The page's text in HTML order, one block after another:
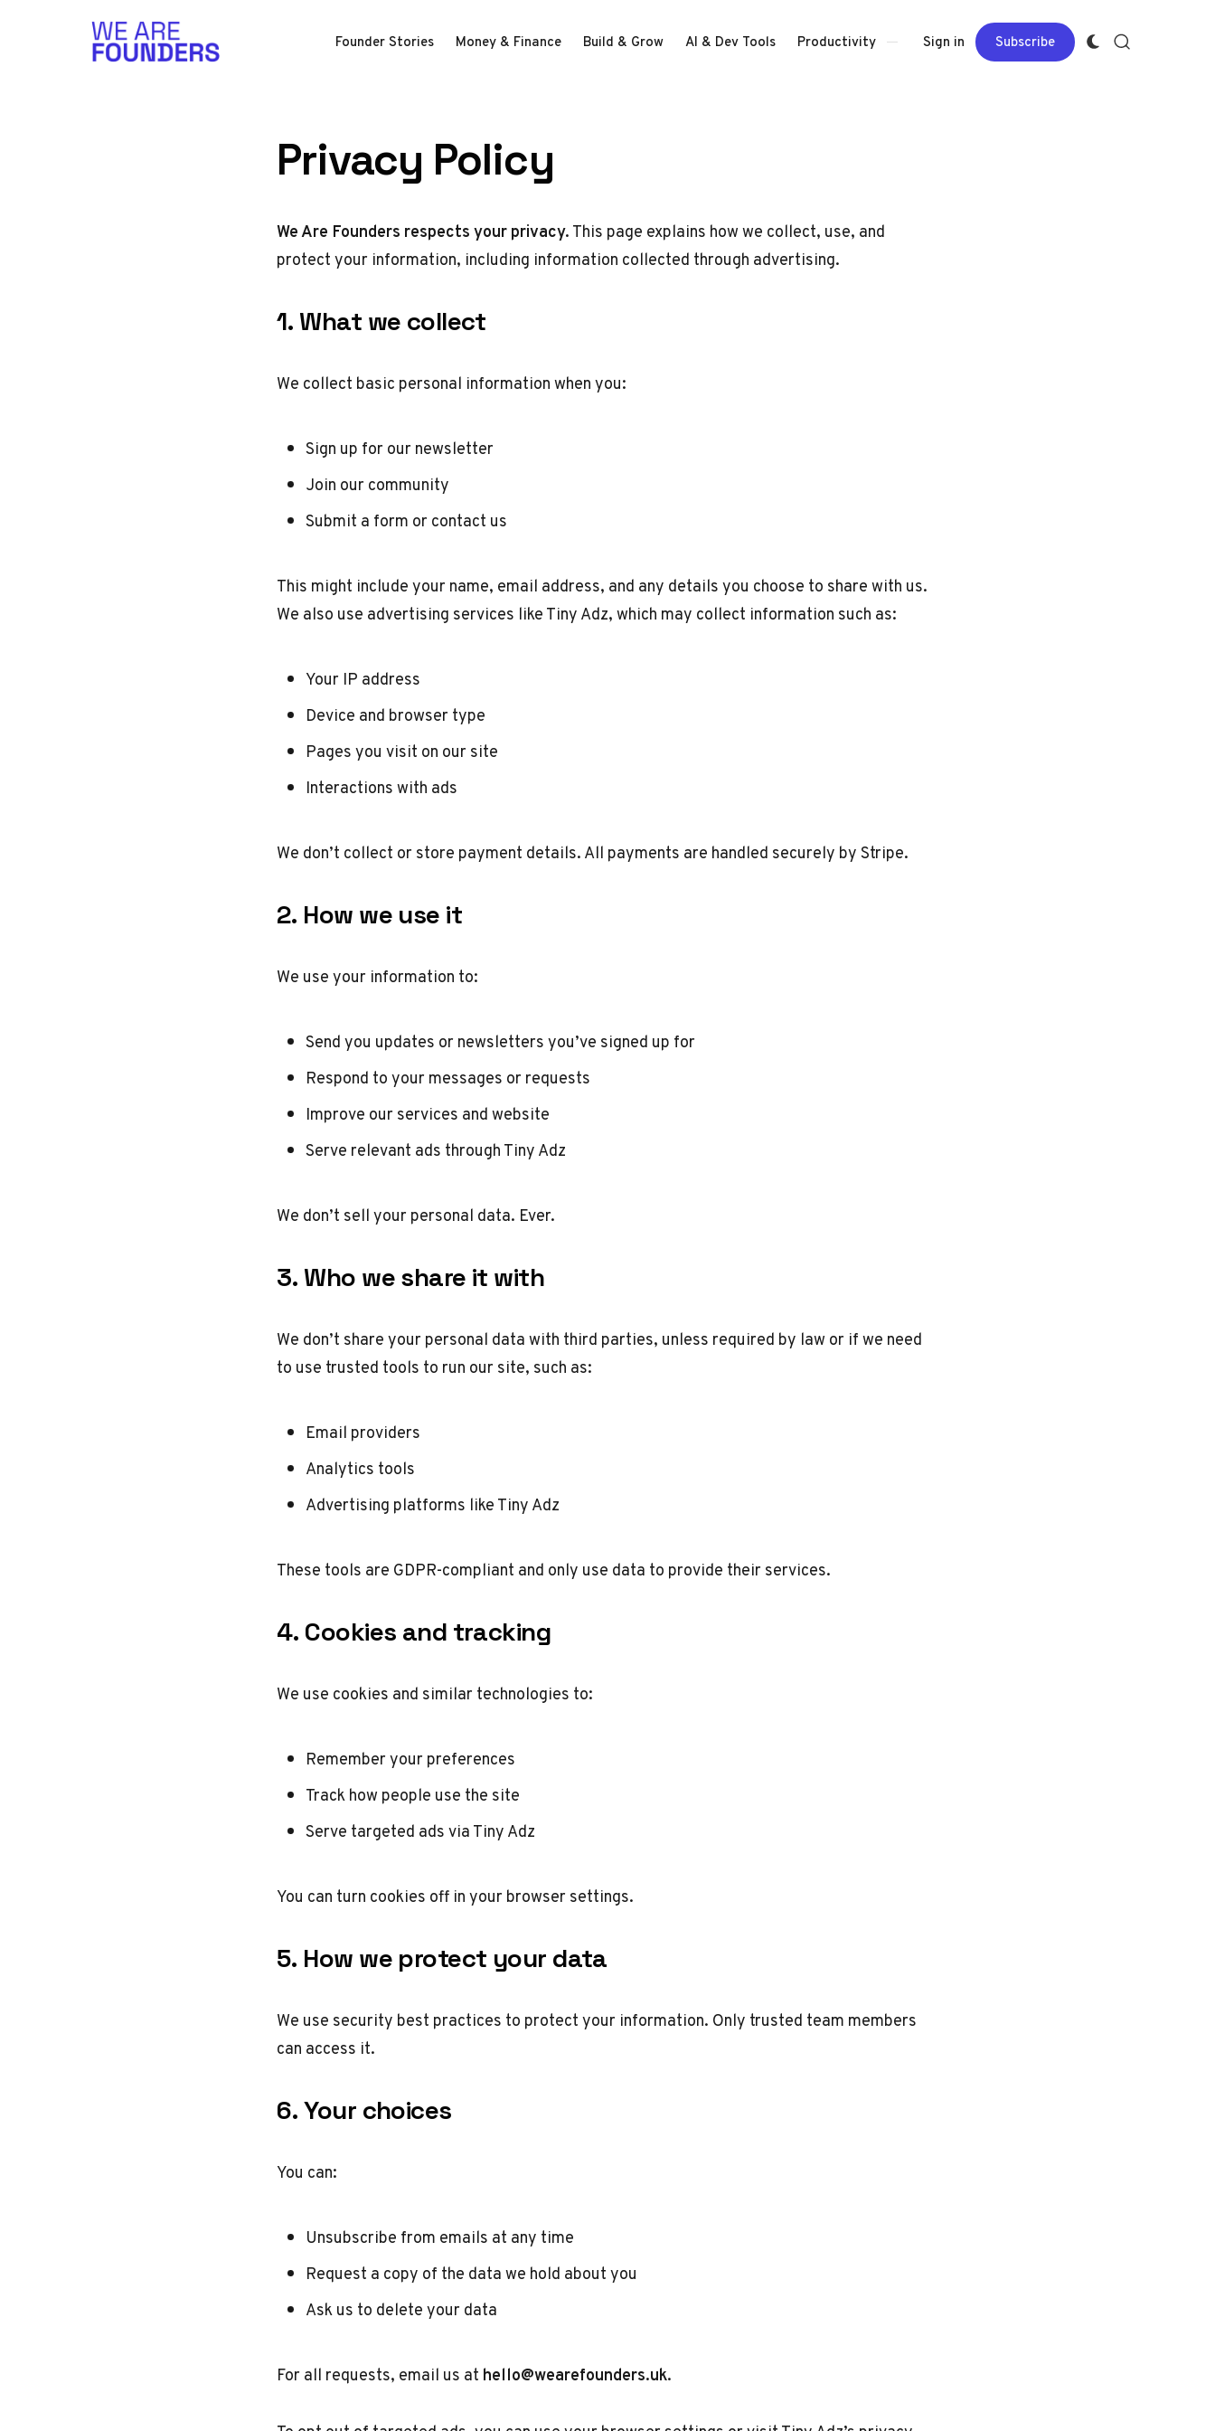
Founder Stories Money & Finance Build & Grow AI & Dev Tools Productivity Sign in Subscribe
Privacy Policy
We Are Founders respects your privacy.This page explains how we collect, use, and
protect your information, including information collected through advertising.
1. What we collect
We collect basic personal information when you:
Sign up for our newsletter
Join our community
Submit a form or contact us
This might include your name, email address, and any details you choose to share with us.
We also use advertising services like Tiny Adz, which may collect information such as:
Your IP address
Device and browser type
Pages you visit on our site
Interactions with ads
We don’t collect or store payment details. All payments are handled securely by Stripe.
2. How we use it
We use your information to:
Send you updates or newsletters you’ve signed up for
Respond to your messages or requests
Improve our services and website
Serve relevant ads through Tiny Adz
We don’t sell your personal data. Ever.
3. Who we share it with
We don’t share your personal data with third parties, unless required by law or if we need
to use trusted tools to run our site, such as:
Email providers
Analytics tools
Advertising platforms like Tiny Adz
These tools are GDPR-compliant and only use data to provide their services.
4. Cookies and tracking
We use cookies and similar technologies to:
Remember your preferences
Track how people use the site
Serve targeted ads via Tiny Adz
You can turn cookies off in your browser settings.
5. How we protect your data
We use security best practices to protect your information. Only trusted team members
can access it.
6. Your choices
You can:
Unsubscribe from emails at any time
Request a copy of the data we hold about you
Ask us to delete your data
For all requests, email us at hello@wearefounders.uk.